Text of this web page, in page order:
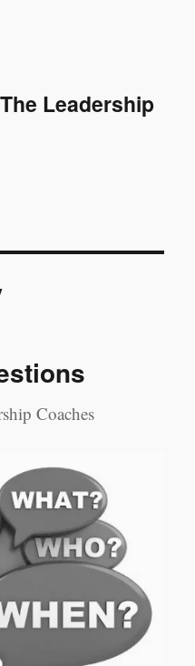
Leadership
Coaches